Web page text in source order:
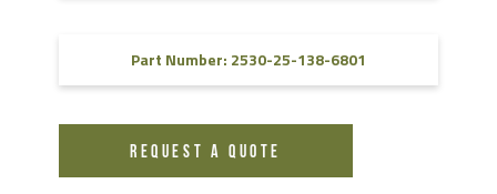
Part Number: 2530-25-138-6801
REQUEST A QUOTE